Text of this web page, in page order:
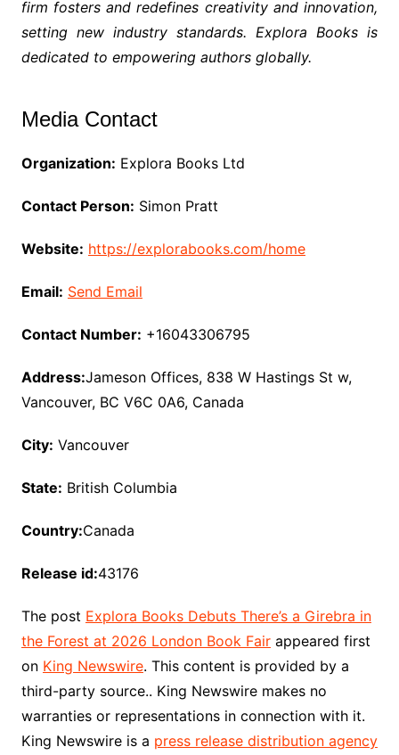
firm fosters and redefines creativity and innovation,
setting new industry standards. Explora Books is
dedicated to empowering authors globally.
Media Contact
Organization: Explora Books Ltd
Contact Person: Simon Pratt
Website: https://explorabooks.com/home
Email: Send Email
Contact Number: +16043306795
Address:Jameson Offices, 838 W Hastings St w,
Vancouver, BC V6C 0A6, Canada
City: Vancouver
State: British Columbia
Country:Canada
Release id:43176
The post Explora Books Debuts There’s a Girebra in
the Forest at 2026 London Book Fairappeared first
on King Newswire. This content is provided by a
third-party source.. King Newswire makes no
warranties or representations in connection with it.
King Newswire is a press release distribution agency